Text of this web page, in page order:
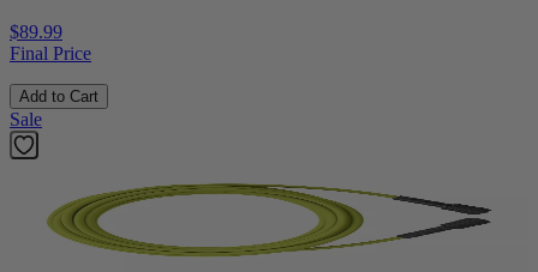
$89.99
Final Price
Add to Cart
Sale